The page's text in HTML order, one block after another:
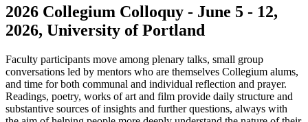
2026 Collegium Colloquy - June 5 - 12,
2026, University of Portland
Faculty participants move among plenary talks, small group
conversations led by mentors who are themselves Collegium alums,
and time for both communal and individual reflection and prayer.
Readings, poetry, works of art and film provide daily structure and
substantive sources of insights and further questions, always with